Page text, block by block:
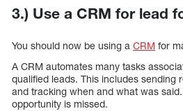
3.) Use a CRM for lead
You should now be using a CRM for
A CRM automates many tasks
qualified leads. This includes sending
and tracking when and what was
opportunity is missed.